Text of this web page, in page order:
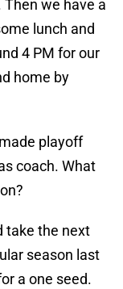
we have a
lunch and
4 PM for our
home by
playoff
coach. What
take the next
season last
a one seed.